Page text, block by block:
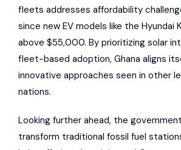
fleets addresses affordability
since new EV models like the Hyundai
above $55,000. By prioritizing solar
fleet-based adoption, Ghana aligns
innovative approaches seen in other
nations.
Looking further ahead, the
transform traditional fossil fuel